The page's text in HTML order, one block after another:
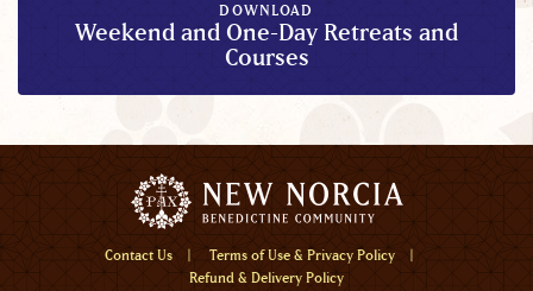
DOWNLOAD
Weekend and One-Day Retreats and
Courses
Menu Contact Us
Terms of Use & Privacy Policy
Refund & Delivery Policy